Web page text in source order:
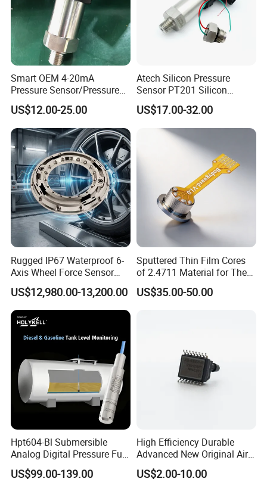
Smart OEM 4-20mA
Pressure Sensor/Pressure
Transducer/Pressure
Transmitter
US$12.00-25.00
Atech Silicon Pressure
Sensor PT201 Silicon
Economical Pressure
Transmitter
US$17.00-32.00
Rugged IP67 Waterproof 6-
Axis Wheel Force Sensor
Multi-Component Load Cell
for Outdoor Road Load Data
Acquisition
US$12,980.00-13,200.00
Sputtered Thin Film Cores
of 2.4711 Material for The
Semiconductor Industry 1
MPa 1.6MPa
US$35.00-50.00
Hpt604-Bl Submersible
Analog Digital Pressure Fuel
Level Transducers
Transmitters Sensors
US$99.00-139.00
High Efficiency Durable
Advanced New Original Air
Differential Pressure Sensor
US$2.00-10.00